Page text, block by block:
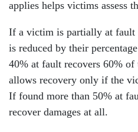
applies helps victims assess
If a victim is partially at fault
is reduced by their
40% at fault recovers 60% of
allows recovery only if the
If found more than 50% at
recover damages at all.